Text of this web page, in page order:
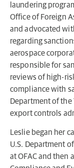
laundering
Office of Foreign
and advocated
regarding
aerospace
responsible for
reviews of high-
compliance with
Department of the
export controls
Leslie began her
U.S. Department
at OFAC and then